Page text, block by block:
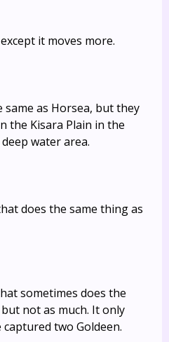
it moves more.
same as Horsea, but they
the Kisara Plain in the
water area.
does the same thing as
sometimes does the
not as much. It only
two Goldeen.